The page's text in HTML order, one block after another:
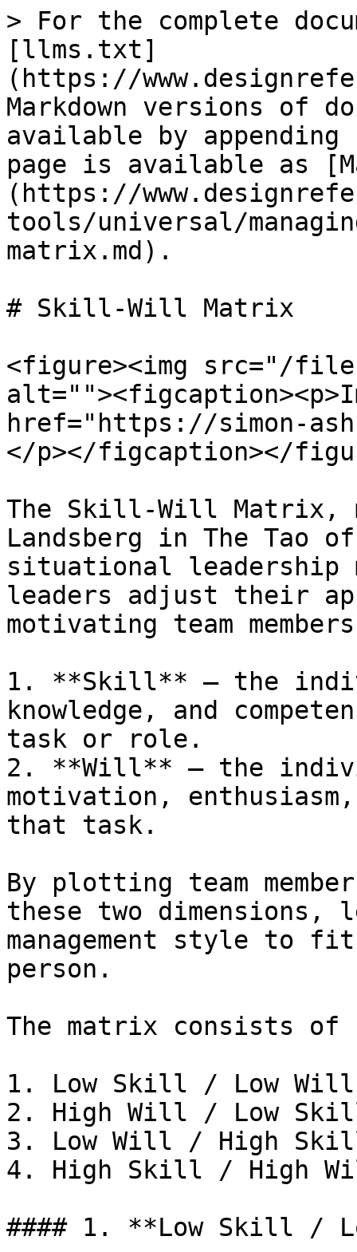
> For the complete
[llms.txt]
(https://
Markdown versions of
available by
page is available as
(https://
tools/universal/
matrix.md).
# Skill-Will Matrix
<figure><img src="/files/
href="https://simon-
</p></figcaption></
The Skill-Will Matrix,
Landsberg in The Tao
situational leadership
leaders adjust their
motivating team
1. **Skill** – the
knowledge, and
task or role.
2. **Will** – the
motivation,
that task.
By plotting team
these two
management style to
person.
The matrix consists of
1. Low Skill / Low
2. High Will / Low
3. Low Will / High
4. High Skill / High
#### 1. **Low Skill /